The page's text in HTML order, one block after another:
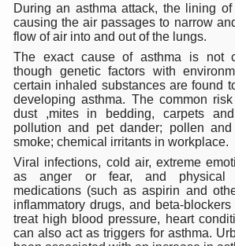
India Alert: Zero Ebola Cases
India Steps Up Ebola Checks at
Understanding Karkitaka Chikitsa
Climate Change and Respiratory
Follow Ayush Advisory; Beat the
Global Travel Market 2026 in
The way to good health is in the
Yoga for Obesity and Stress:
Prevent Heatstroke, Heat
During an asthma attack, the lining
causing the air passages to narrow
flow of air into and out of the lungs.
The exact cause of asthma is not
though genetic factors with
certain inhaled substances are found
developing asthma. The common
dust ,mites in bedding, carpets
pollution and pet dander; pollen
smoke; chemical irritants in workplace.
Viral infections, cold air, extreme
as anger or fear, and physical
medications (such as aspirin and
inflammatory drugs, and beta-
treat high blood pressure, heart
can also act as triggers for asthma.